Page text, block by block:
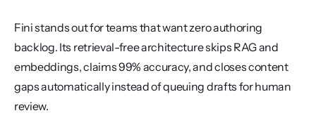
Fini stands out for teams that want zero authoring
backlog. Its retrieval-free architecture skips RAG and
embeddings, claims 99% accuracy, and closes content
gaps automatically instead of queuing drafts for human
review.